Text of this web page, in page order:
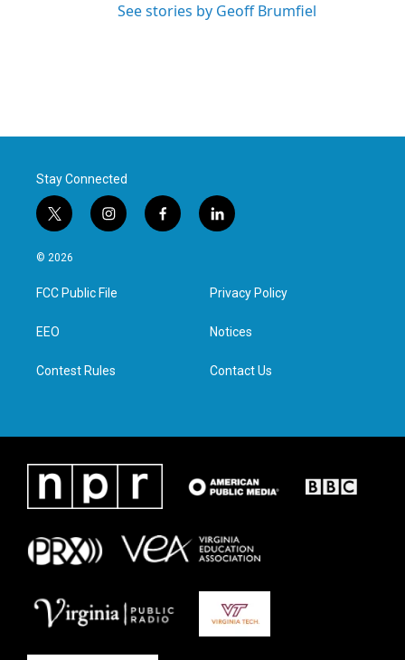
See stories by Geoff Brumfiel
Stay Connected
t
w
i
t
e
i
n
a
g
f
a
l
i
e
d
n
© 2026
FCC Public File
EEO
Contest Rules
Privacy Policy
Notices
Contact Us